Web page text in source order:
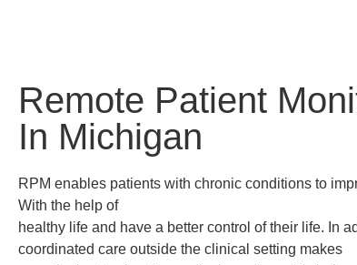
Remote Patient
In Michigan
RPM enables patients with chronic conditions to
With the help of
healthy life and have a better control of their life. In
coordinated care outside the clinical setting makes